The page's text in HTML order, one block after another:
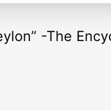
-The